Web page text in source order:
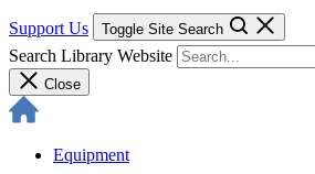
Support Us Toggle Site Search
Search Library Website
Close
Equipment